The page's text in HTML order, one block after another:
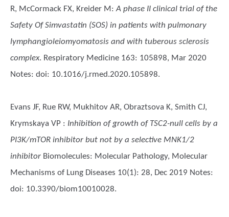
R, McCormack FX, Kreider M :A phase II clinical trial of the
Safety Of Simvastatin (SOS) in patients with pulmonary
lymphangioleiomyomatosis and with tuberous sclerosis
complex. Respiratory Medicine 163: 105898, Mar 2020
Notes: doi: 10.1016/j.rmed.2020.105898.
Evans JF, Rue RW, Mukhitov AR, Obraztsova K, Smith CJ,
Krymskaya VP : Inhibition of growth of TSC2-null cells by a
PI3K/mTOR inhibitor but not by a selective MNK1/2
inhibitor Biomolecules: Molecular Pathology, Molecular
Mechanisms of Lung Diseases 10(1): 28, Dec 2019 Notes:
doi: 10.3390/biom10010028.